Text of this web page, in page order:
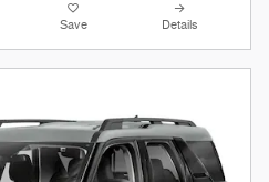
Save Details